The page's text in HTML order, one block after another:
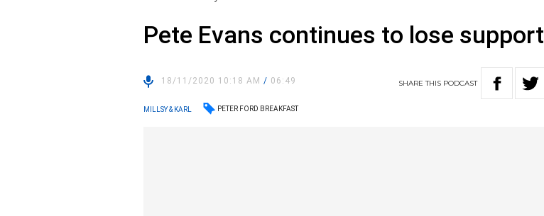
Pete Evans continues to lose support
18/11/2020 10:18 AM/ 06:49 SHARETHIS PODCAST
MILLSY & KARL PETER FORD BREAKFAST